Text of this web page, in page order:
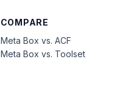
COMPARE
Meta Box vs. ACF
Meta Box vs. Toolset